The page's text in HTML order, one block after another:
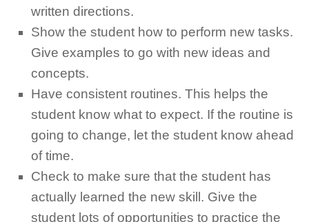
written directions.
Show the student how to perform new tasks.
Give examples to go with new ideas and
concepts.
Have consistent routines. This helps the
student know what to expect. If the routine is
going to change, let the student know ahead
of time.
Check to make sure that the student has
actually learned the new skill. Give the
student lots of opportunities to practice the